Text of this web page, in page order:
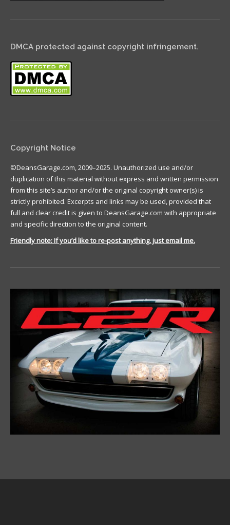
DMCA protected against copyright infringement.
Copyright Notice
©DeansGarage.com, 2009–2025. Unauthorized use and/or
duplication of this material without express and written permission
from this site’s author and/or the original copyright owner(s) is
strictly prohibited. Excerpts and links may be used, provided that
full and clear credit is given to DeansGarage.com with appropriate
and specific direction to the original content.
Friendly note: If you’d like to re-post anything, just email me.